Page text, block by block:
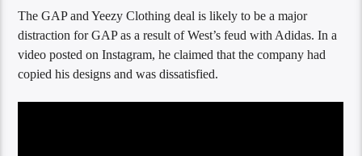
The GAP and Yeezy Clothing deal is likely to be a major
distraction for GAP as a result of West’s feud with Adidas. In a
video posted on Instagram, he claimed that the company had
copied his designs and was dissatisfied.